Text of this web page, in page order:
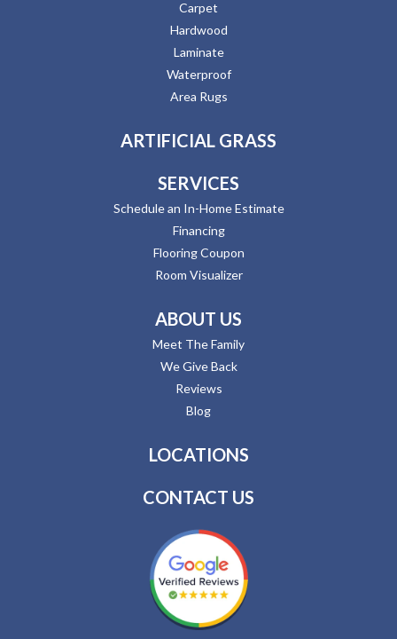
Carpet
Hardwood
Laminate
Waterproof
Area Rugs
ARTIFICIAL GRASS
SERVICES
Schedule an In-Home Estimate
Financing
Flooring Coupon
Room Visualizer
ABOUT US
Meet The Family
We Give Back
Reviews
Blog
LOCATIONS
CONTACT US